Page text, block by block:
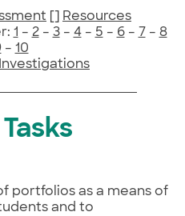
Resources
1 – 2– 3– 4– 5 – 6– 7 – 8
– 10
portfolios as a means of
and to